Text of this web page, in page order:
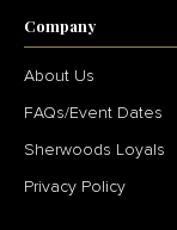
Company
About Us
FAQs/Event Dates
Sherwoods Loyals
Privacy Policy